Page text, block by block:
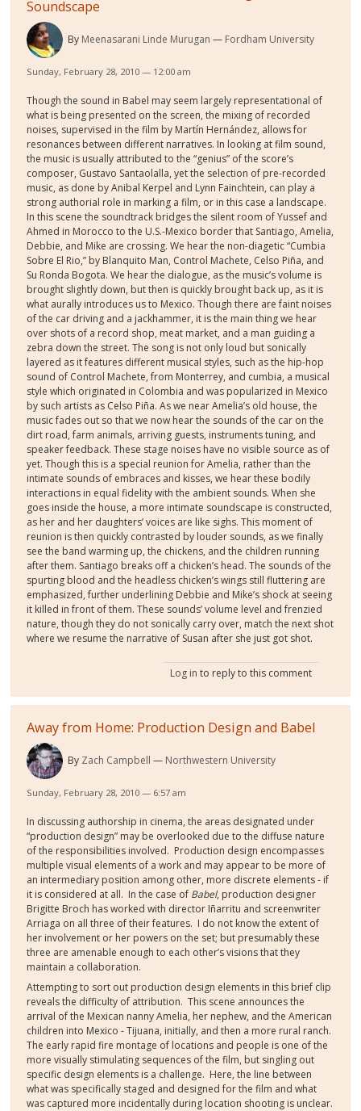
Soundscape
By Meenasarani Linde Murugan Fordham University
Sunday, February 28, 2010 — 12:00 am
Though the sound in Babel may seem largely representational of
what is being presented on the screen, the mixing of recorded
noises, supervised in the film by Martín Hernández, allows for
resonances between different narratives. In looking at film sound,
the music is usually attributed to the “genius” of the score’s
composer, Gustavo Santaolalla, yet the selection of pre-recorded
music, as done by Anibal Kerpel and Lynn Fainchtein, can play a
strong authorial role in marking a film, or in this case a landscape.
In this scene the soundtrack bridges the silent room of Yussef and
Ahmed in Morocco to the U.S.-Mexico border that Santiago, Amelia,
Debbie, and Mike are crossing. We hear the non-diagetic “Cumbia
Sobre El Rio,” by Blanquito Man, Control Machete, Celso Piña, and
Su Ronda Bogota. We hear the dialogue, as the music’s volume is
brought slightly down, but then is quickly brought back up, as it is
what aurally introduces us to Mexico. Though there are faint noises
of the car driving and a jackhammer, it is the main thing we hear
over shots of a record shop, meat market, and a man guiding a
zebra down the street. The song is not only loud but sonically
layered as it features different musical styles, such as the hip-hop
sound of Control Machete, from Monterrey, and cumbia, a musical
style which originated in Colombia and was popularized in Mexico
by such artists as Celso Piña. As we near Amelia’s old house, the
music fades out so that we now hear the sounds of the car on the
dirt road, farm animals, arriving guests, instruments tuning, and
speaker feedback. These stage noises have no visible source as of
yet. Though this is a special reunion for Amelia, rather than the
intimate sounds of embraces and kisses, we hear these bodily
interactions in equal fidelity with the ambient sounds. When she
goes inside the house, a more intimate soundscape is constructed,
as her and her daughters’ voices are like sighs. This moment of
reunion is then quickly contrasted by louder sounds, as we finally
see the band warming up, the chickens, and the children running
after them. Santiago breaks off a chicken’s head. The sounds of the
spurting blood and the headless chicken’s wings still fluttering are
emphasized, further underlining Debbie and Mike’s shock at seeing
it killed in front of them. These sounds’ volume level and frenzied
nature, though they do not sonically carry over, match the next shot
where we resume the narrative of Susan after she just got shot.
Log in to reply to this comment
Away from Home: Production Design and Babel
By Zach Campbell Northwestern University
Sunday, February 28, 2010 — 6:57 am
In discussing authorship in cinema, the areas designated under
“production design” may be overlooked due to the diffuse nature
of the responsibilities involved. Production design encompasses
multiple visual elements of a work and may appear to be more of
an intermediary position among other, more discrete elements - if
it is considered at all. In the case of Babel, production designer
Brigitte Broch has worked with director Iñarritu and screenwriter
Arriaga on all three of their features. I do not know the extent of
her involvement or her powers on the set; but presumably these
three are amenable enough to each other’s visions that they
maintain a collaboration.
Attempting to sort out production design elements in this brief clip
reveals the difficulty of attribution. This scene announces the
arrival of the Mexican nanny Amelia, her nephew, and the American
children into Mexico - Tijuana, initially, and then a more rural ranch.
The early rapid fire montage of locations and people is one of the
more visually stimulating sequences of the film, but singling out
specific design elements is a challenge. Here, the line between
what was specifically staged and designed for the film and what
was captured more incidentally during location shooting is unclear.